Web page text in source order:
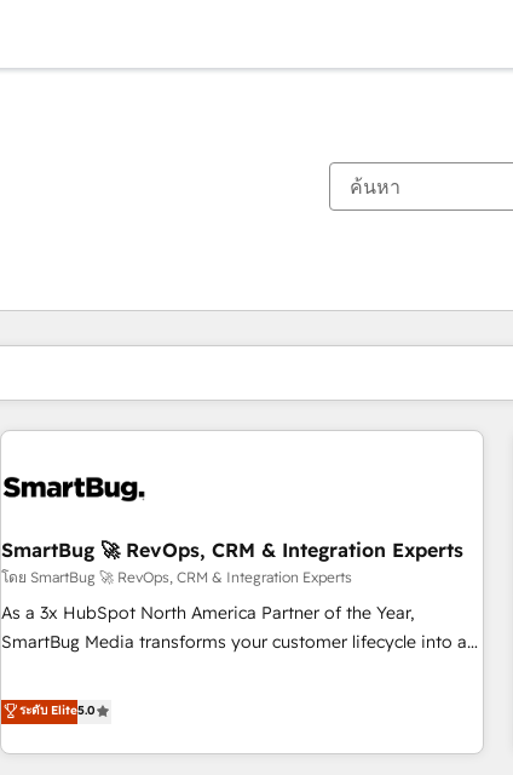
SmartBug 🚀 RevOps, CRM & Integration Experts
โดย SmartBug 🚀 RevOps, CRM & Integration Experts
As a 3x HubSpot North America Partner of the Year,
SmartBug Media transforms your customer lifecycle into a
divisions Globalia (AI & Software) and Point Success Media
(Paid Media), making this the official home for all three
brands. 🔄 Implementation & Integration - Seamless
ระดับ Elite5.0
ตอนนี้คุณอยู่ที่หน้า
หน้า หน้า หน้า หน้า หน้า หน้า หน้า หน้า หน้า หน้า